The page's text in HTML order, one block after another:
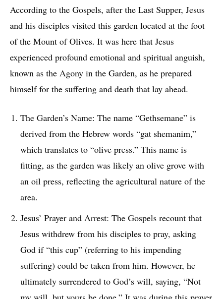
According to the Gospels, after the Last Supper, Jesus
and his disciples visited this garden located at the foot
of the Mount of Olives. It was here that Jesus
experienced profound emotional and spiritual anguish,
known as the Agony in the Garden, as he prepared
himself for the suffering and death that lay ahead.
The Garden’s Name: The name “Gethsemane” is
derived from the Hebrew words “gat shemanim,”
which translates to “olive press.” This name is
fitting, as the garden was likely an olive grove with
an oil press, reflecting the agricultural nature of the
area.
Jesus’ Prayer and Arrest: The Gospels recount that
Jesus withdrew from his disciples to pray, asking
God if “this cup” (referring to his impending
suffering) could be taken from him. However, he
ultimately surrendered to God’s will, saying, “Not